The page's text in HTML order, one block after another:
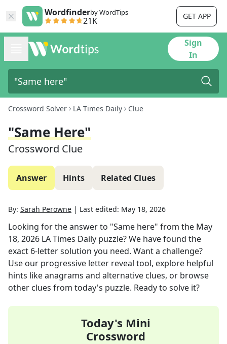
Wordfinderby WordTips
21K GET APP
Sign
In
Crossword Solver LA Times Daily Clue
"Same Here"
Crossword Clue
Answer Hints Related Clues
By: Sarah Perowne | Last edited: May 18, 2026
Looking for the answer to "Same here" from the May
18, 2026 LA Times Daily puzzle? We have found the
exact 6-letter solution you need. Want a challenge?
Use our progressive letter reveal tool, explore helpful
hints like anagrams and alternative clues, or browse
other clues from today's puzzle. Ready to solve it?
Today's Mini
Crossword